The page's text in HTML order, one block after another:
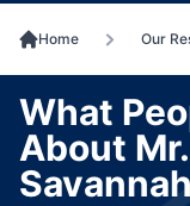
Home Our
What
About
Savannah